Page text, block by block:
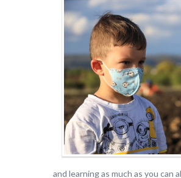
and learning as much as you